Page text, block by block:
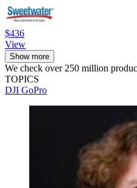
$436
View
Show more
We check over 250 million
TOPICS
DJI GoPro